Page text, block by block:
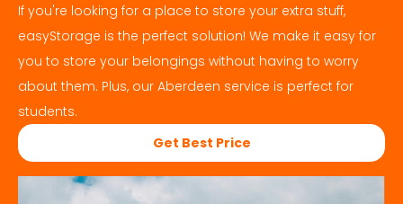
If you're looking for a place to store your extra stuff,
easyStorage is the perfect solution! We make it easy for
you to store your belongings without having to worry
about them. Plus, our Aberdeen service is perfect for
students.
Get Best Price